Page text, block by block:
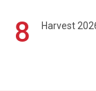
8 Harvest